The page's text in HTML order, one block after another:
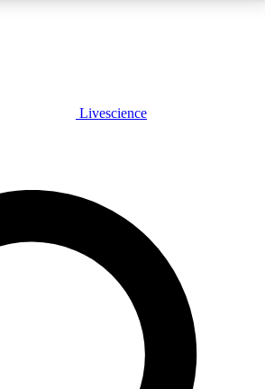
PLUS
JOIN FREE
PRO
our exclusive features, expert analysis and in-depth
Livescience